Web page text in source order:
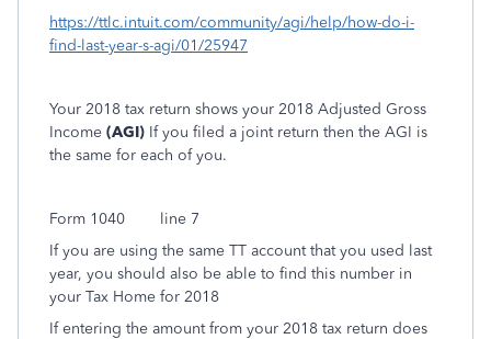
https://ttlc.intuit.com/community/agi/help/how-do-i-
find-last-year-s-agi/01/25947
Your 2018 tax return shows your 2018 Adjusted Gross
Income (AGI) If you filed a joint return then the AGI is
the same for each of you.
Form 1040
line 7
If you are using the same TT account that you used last
year, you should also be able to find this number in
your Tax Home for 2018
If entering the amount from your 2018 tax return does